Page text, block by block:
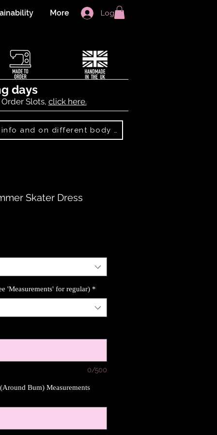
More Log In
days
Slots, click here.
Skater Dress
'Measurements' for regular) *
0/500
Bum) Measurements
Best Sellers: more info and on different body shapes